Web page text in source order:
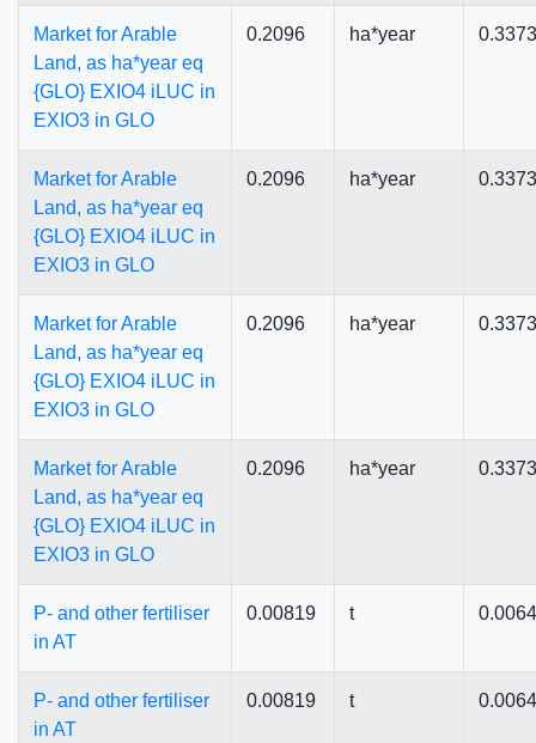
Market for Arable
Land, as ha*year eq
{GLO} EXIO4 iLUC in
EXIO3 in GLO
0.2096 ha*year
Market for Arable
Land, as ha*year eq
{GLO} EXIO4 iLUC in
EXIO3 in GLO
0.2096 ha*year
Market for Arable
Land, as ha*year eq
{GLO} EXIO4 iLUC in
EXIO3 in GLO
0.2096 ha*year
Market for Arable
Land, as ha*year eq
{GLO} EXIO4 iLUC in
EXIO3 in GLO
0.2096 ha*year
P- and other fertiliser
in AT
0.00819 t
P- and other fertiliser
in AT
0.00819 t